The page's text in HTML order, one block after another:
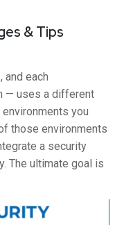
& Tips
and each
— uses a different
you
those environments
a security
The ultimate goal is